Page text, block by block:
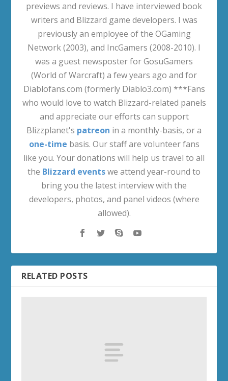
previews and reviews. I have interviewed book
writers and Blizzard game developers. I was
previously an employee of the OGaming
Network (2003), and IncGamers (2008-2010). I
was a guest newsposter for GosuGamers
(World of Warcraft) a few years ago and for
Diablofans.com (formerly Diablo3.com) ***Fans
who would love to watch Blizzard-related panels
and appreciate our efforts can support
Blizzplanet's patreon in a monthly-basis, or a
one-time basis. Our staff are volunteer fans
like you. Your donations will help us travel to all
the Blizzard eventswe attend year-round to
bring you the latest interview with the
developers, photos, and panel videos (where
allowed).
RELATED POSTS